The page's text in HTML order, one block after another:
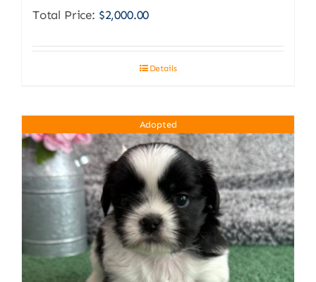
Total Price: $2,000.00
Details
Adopted